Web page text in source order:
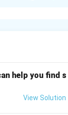
air
help you find s
View Solution